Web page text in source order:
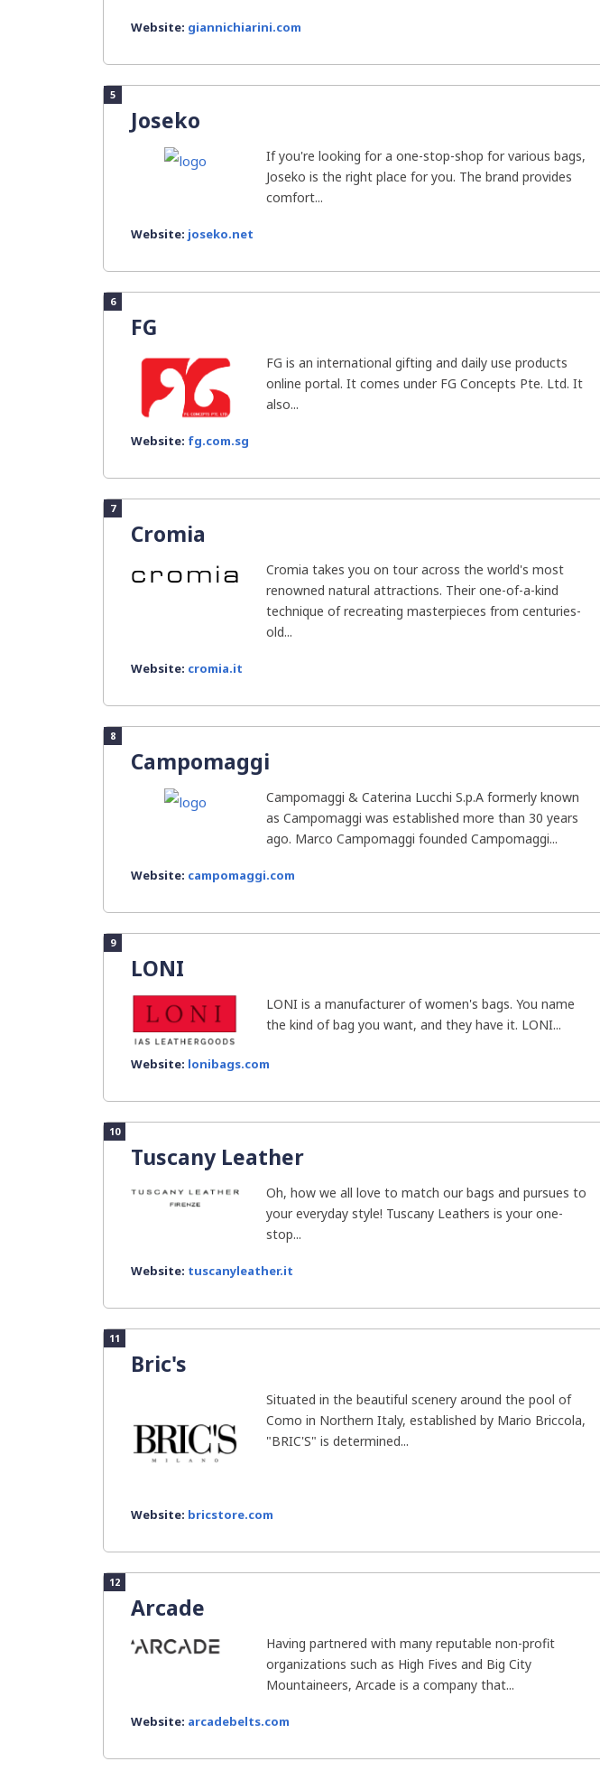
Website: giannichiarini.com
5
Joseko
If you're looking for a one-stop-shop for various bags,
Joseko is the right place for you. The brand provides
comfort...
Website: joseko.net
6
FG
FG is an international gifting and daily use products
online portal. It comes under FG Concepts Pte. Ltd. It
also...
Website: fg.com.sg
7
Cromia
Cromia takes you on tour across the world's most
renowned natural attractions. Their one-of-a-kind
technique of recreating masterpieces from centuries-
old...
Website: cromia.it
8
Campomaggi
Campomaggi & Caterina Lucchi S.p.A formerly known
as Campomaggi was established more than 30 years
ago. Marco Campomaggi founded Campomaggi...
Website: campomaggi.com
9
LONI
LONI is a manufacturer of women's bags. You name
the kind of bag you want, and they have it. LONI...
Website: lonibags.com
10
Tuscany Leather
Oh, how we all love to match our bags and pursues to
your everyday style! Tuscany Leathers is your one-
stop...
Website: tuscanyleather.it
11
Bric's
Situated in the beautiful scenery around the pool of
Como in Northern Italy, established by Mario Briccola,
"BRIC'S" is determined...
Website: bricstore.com
12
Arcade
Having partnered with many reputable non-profit
organizations such as High Fives and Big City
Mountaineers, Arcade is a company that...
Website: arcadebelts.com